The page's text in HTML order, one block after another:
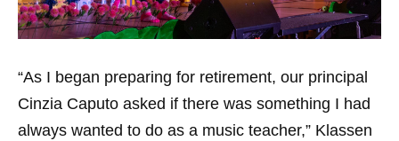
“As I began preparing for retirement, our principal
Cinzia Caputo asked if there was something I had
always wanted to do as a music teacher,” Klassen